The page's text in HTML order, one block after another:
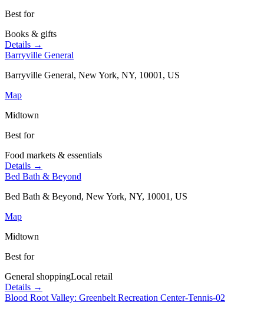
Best for
Books & gifts
Details →
Barryville General
Barryville General, New York, NY, 10001, US
Map
Midtown
Best for
Food markets & essentials
Details →
Bed Bath & Beyond
Bed Bath & Beyond, New York, NY, 10001, US
Map
Midtown
Best for
General shoppingLocal retail
Details →
Blood Root Valley: Greenbelt Recreation Center-Tennis-02